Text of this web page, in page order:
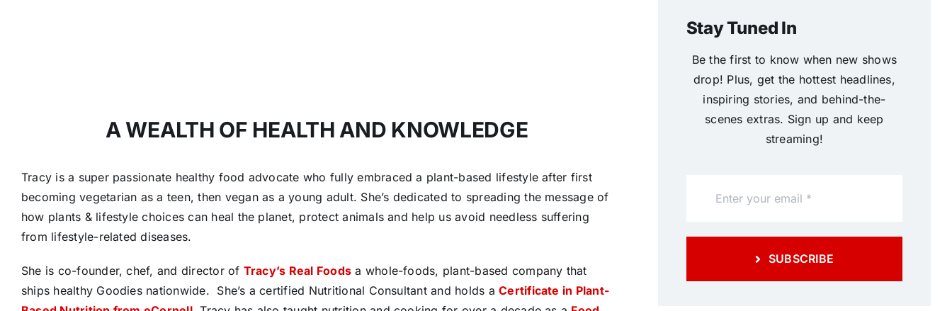
A WEALTH OF HEALTH AND KNOWLEDGE
Tracy is a super passionate healthy food advocate who fully embraced a plant-based lifestyle after first
becoming vegetarian as a teen, then vegan as a young adult. She’s dedicated to spreading the message of
how plants & lifestyle choices can heal the planet, protect animals and help us avoid needless suffering
from lifestyle-related diseases.
She is co-founder, chef, and director of Tracy’s Real Foods a whole-foods, plant-based company that
ships healthy Goodies nationwide. She’s a certified Nutritional Consultant and holds aCertificate in Plant-
Stay Tuned In
Be the first to know when new shows
drop! Plus, get the hottest headlines,
inspiring stories, and behind-the-
scenes extras. Sign up and keep
streaming!
SUBSCRIBE